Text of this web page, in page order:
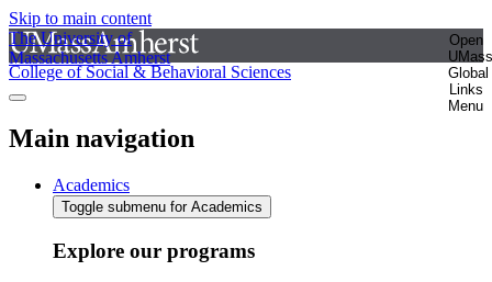
Skip to main content
The University of
Massachusetts Amherst
Open
UMass
Global
Links
Menu
College of Social & Behavioral Sciences
Main navigation
Academics
Toggle submenu for Academics
Explore our programs